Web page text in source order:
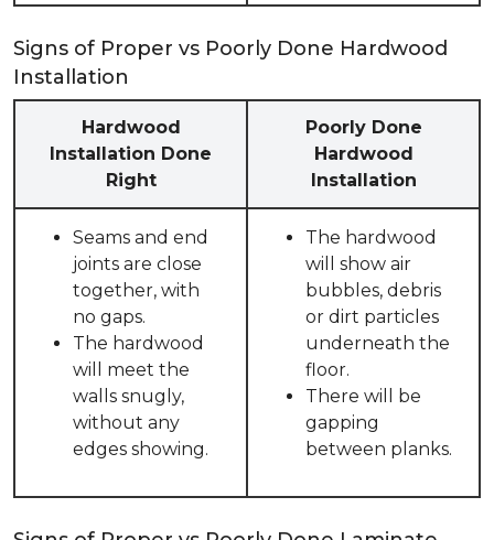
Signs of Proper vs Poorly Done Hardwood
Installation
Hardwood
Installation Done
Right
Poorly Done
Hardwood
Installation
Seams and end
joints are close
together, with
no gaps.
The hardwood
will meet the
walls snugly,
without any
edges showing.
The hardwood
will show air
bubbles, debris
or dirt particles
underneath the
floor.
There will be
gapping
between planks.